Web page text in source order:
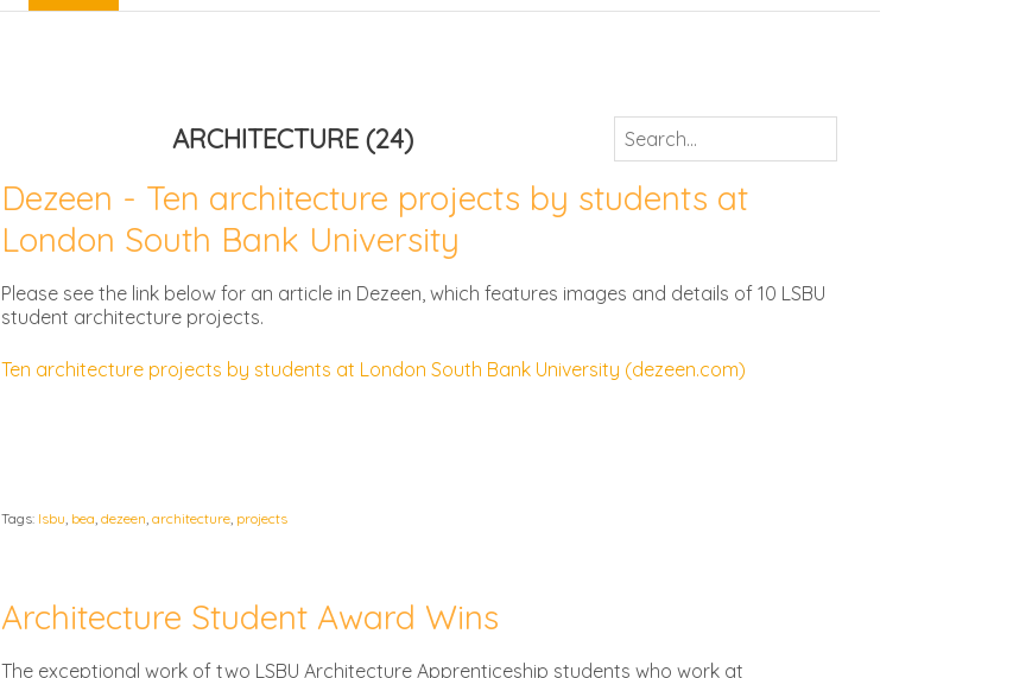
ARCHITECTURE(24)
Dezeen - Ten architecture projects by students at
London South Bank University
Please see the link below for an article in Dezeen, which features images and details of 10 LSBU
student architecture projects.
Ten architecture projects by students at London South Bank University (dezeen.com)
Tags: lsbu, bea, dezeen, architecture, projects
Architecture Student Award Wins
The exceptional work of two LSBU Architecture Apprenticeship students who work at